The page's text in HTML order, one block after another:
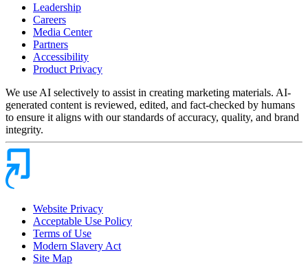
Leadership
Careers
Media Center
Partners
Accessibility
Product Privacy
We use AI selectively to assist in creating marketing materials. AI-
generated content is reviewed, edited, and fact-checked by humans
to ensure it aligns with our standards of accuracy, quality, and brand
integrity.
Website Privacy
Acceptable Use Policy
Terms of Use
Modern Slavery Act
Site Map